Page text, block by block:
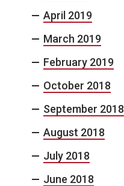
April 2019
March 2019
February 2019
October 2018
September 2018
August 2018
July 2018
June 2018